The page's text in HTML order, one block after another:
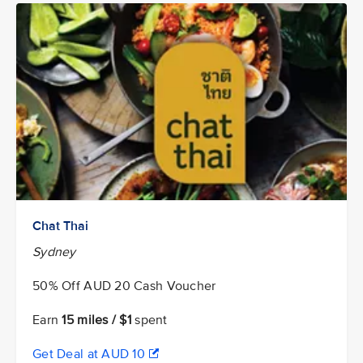
Chat Thai
Sydney
50% Off AUD 20 Cash Voucher
Earn15 miles / $1 spent
Get Deal at AUD 10